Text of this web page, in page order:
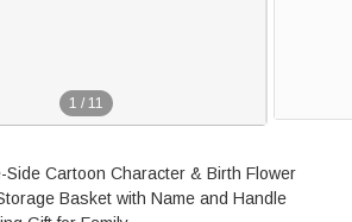
1 / 11
Cartoon Character & Birth Flower
Basket with Name and Handle